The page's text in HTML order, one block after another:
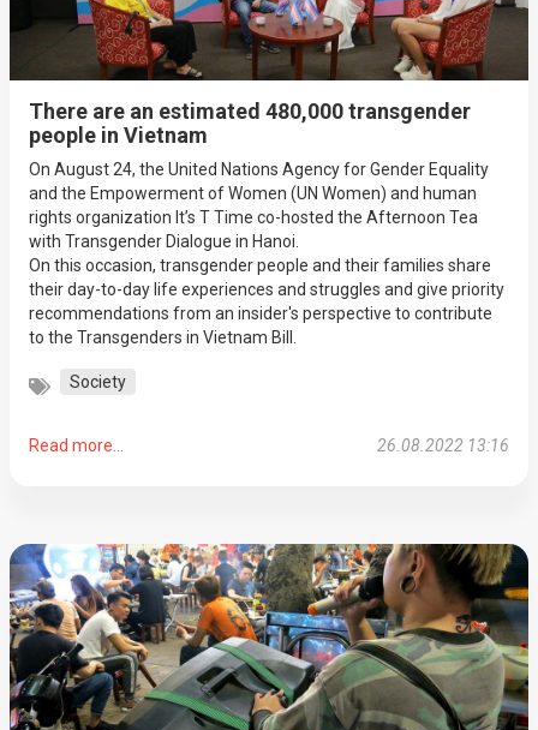
There are an estimated 480,000 transgender
people in Vietnam
On August 24, the United Nations Agency for Gender Equality
and the Empowerment of Women (UN Women) and human
rights organization It’s T Time co-hosted the Afternoon Tea
with Transgender Dialogue in Hanoi.
On this occasion, transgender people and their families share
their day-to-day life experiences and struggles and give priority
recommendations from an insider's perspective to contribute
to the Transgenders in Vietnam Bill.
Society
Read more... 26.08.2022 13:16